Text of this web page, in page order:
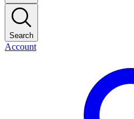
Search
Account